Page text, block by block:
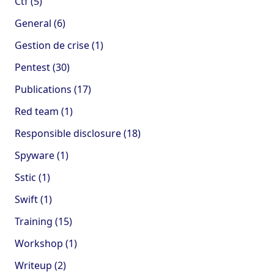
General (6)
Gestion de crise (1)
Pentest (30)
Publications (17)
Red team (1)
Responsible disclosure (18)
Spyware (1)
Sstic (1)
Swift (1)
Training (15)
Workshop (1)
Writeup (2)